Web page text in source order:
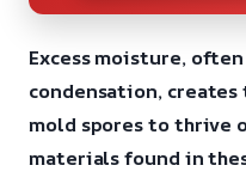
Excess moisture,
condensation,
mold spores to thrive
materials found in